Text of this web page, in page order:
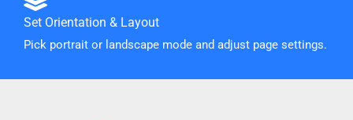
Set Orientation & Layout
Pick portrait or landscape mode and adjust page settings.